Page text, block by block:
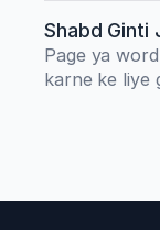
Shabd Ginti
Page ya
karne ke liye